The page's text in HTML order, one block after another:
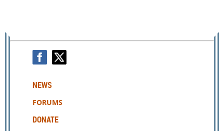
NEWS
FORUMS
DONATE